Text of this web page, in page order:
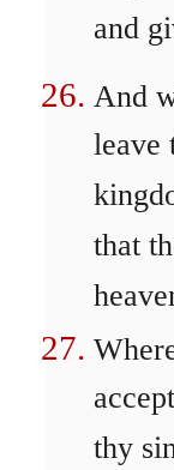
and
And
leave
that
thy